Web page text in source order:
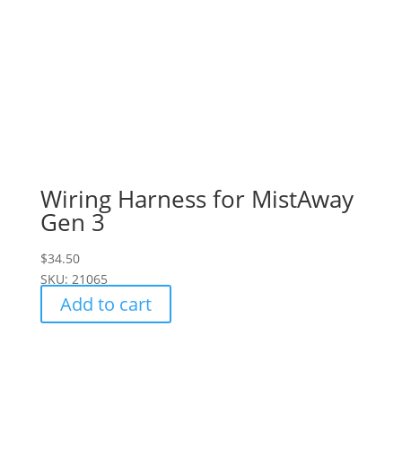
Wiring Harness for MistAway
Gen 3
$34.50
SKU: 21065
Add to cart